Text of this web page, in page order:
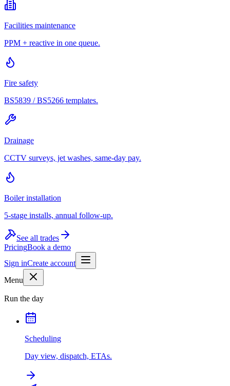
Facilities maintenance
PPM + reactive in one queue.
Fire safety
BS5839 / BS5266 templates.
Drainage
CCTV surveys, jet washes, same-day pay.
Boiler installation
5-stage installs, annual follow-up.
See all trades
PricingBook a demo
Sign inCreate account
Menu
Run the day
Scheduling
Day view, dispatch, ETAs.